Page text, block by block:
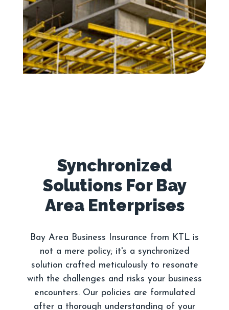
Synchronized
Solutions For Bay
Area Enterprises
Bay Area Business Insurance from KTL is
not a mere policy; it's a synchronized
solution crafted meticulously to resonate
with the challenges and risks your business
encounters. Our policies are formulated
after a thorough understanding of your